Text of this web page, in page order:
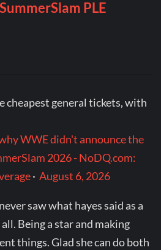
cheapest general tickets, with
WWE didn't announce the
2026 - NoDQ.com:
·August 6, 2026
saw what hayes said as a
Being a star and making
things. Glad she can do both